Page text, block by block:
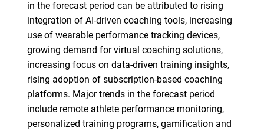
in the forecast period can be attributed to rising
integration of AI-driven coaching tools, increasing
use of wearable performance tracking devices,
growing demand for virtual coaching solutions,
increasing focus on data-driven training insights,
rising adoption of subscription-based coaching
platforms. Major trends in the forecast period
include remote athlete performance monitoring,
personalized training programs, gamification and